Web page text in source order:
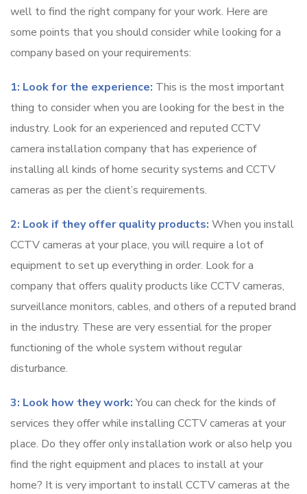
well to find the right company for your work. Here are
some points that you should consider while looking for a
company based on your requirements:
1: Look for the experience: This is the most important
thing to consider when you are looking for the best in the
industry. Look for an experienced and reputed CCTV
camera installation company that has experience of
installing all kinds of home security systems and CCTV
cameras as per the client’s requirements.
2: Look if they offer quality products: When you install
CCTV cameras at your place, you will require a lot of
equipment to set up everything in order. Look for a
company that offers quality products like CCTV cameras,
surveillance monitors, cables, and others of a reputed brand
in the industry. These are very essential for the proper
functioning of the whole system without regular
disturbance.
3: Look how they work:You can check for the kinds of
services they offer while installing CCTV cameras at your
place. Do they offer only installation work or also help you
find the right equipment and places to install at your
home? It is very important to install CCTV cameras at the